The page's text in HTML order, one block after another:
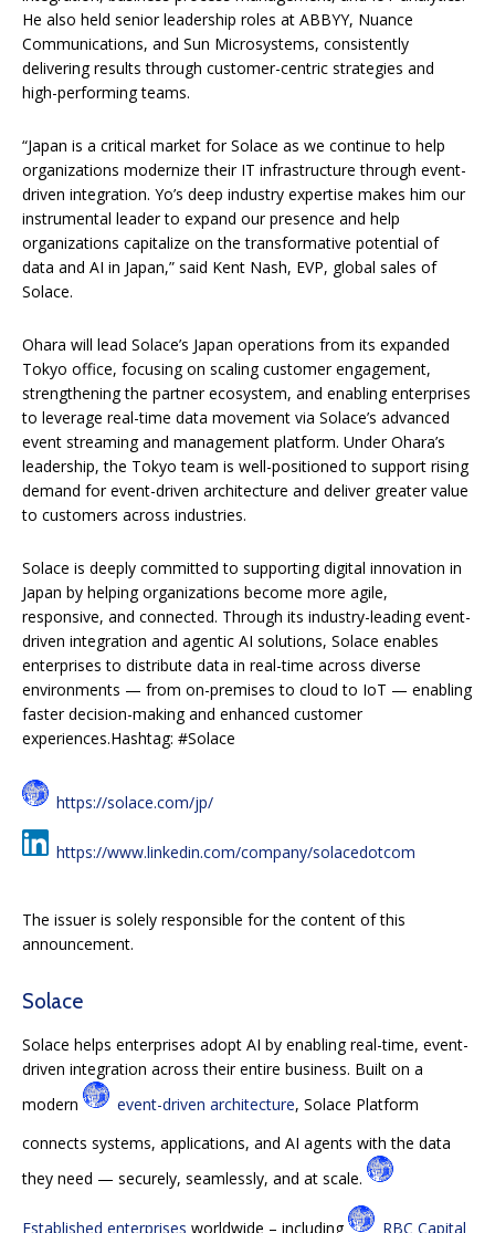
He also held senior leadership roles at ABBYY, Nuance
Communications, and Sun Microsystems, consistently
delivering results through customer-centric strategies and
high-performing teams.
“Japan is a critical market for Solace as we continue to help
organizations modernize their IT infrastructure through event-
driven integration. Yo’s deep industry expertise makes him our
instrumental leader to expand our presence and help
organizations capitalize on the transformative potential of
data and AI in Japan,” said Kent Nash, EVP, global sales of
Solace.
Ohara will lead Solace’s Japan operations from its expanded
Tokyo office, focusing on scaling customer engagement,
strengthening the partner ecosystem, and enabling enterprises
to leverage real-time data movement via Solace’s advanced
event streaming and management platform. Under Ohara’s
leadership, the Tokyo team is well-positioned to support rising
demand for event-driven architecture and deliver greater value
to customers across industries.
Solace is deeply committed to supporting digital innovation in
Japan by helping organizations become more agile,
responsive, and connected. Through its industry-leading event-
driven integration and agentic AI solutions, Solace enables
enterprises to distribute data in real-time across diverse
environments — from on-premises to cloud to IoT — enabling
faster decision-making and enhanced customer
experiences.Hashtag: #Solace
https://solace.com/jp/
https://www.linkedin.com/company/solacedotcom
The issuer is solely responsible for the content of this
announcement.
Solace
Solace helps enterprises adopt AI by enabling real-time, event-
driven integration across their entire business. Built on a
modern
event-driven architecture, Solace Platform
connects systems, applications, and AI agents with the data
they need — securely, seamlessly, and at scale.
Established enterprises worldwide – including RBC Capital